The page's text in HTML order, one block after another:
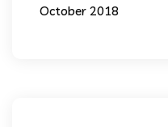
October 2018